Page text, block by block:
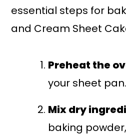
essential steps for
and Cream Sheet
Preheat the
your sheet pan.
Mix dry
baking